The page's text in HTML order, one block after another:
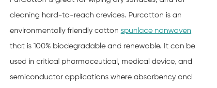
cleaning hard-to-reach crevices. Purcotton is an
environmentally friendly cotton spunlace nonwoven
that is 100% biodegradable and renewable. It can be
used in critical pharmaceutical, medical device, and
semiconductor applications where absorbency and